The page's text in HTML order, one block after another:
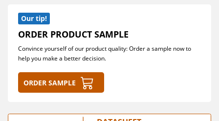
Our tip!
ORDER PRODUCT SAMPLE
Convince yourself of our product quality: Order a sample now to
help you make a better decision.
Order sample